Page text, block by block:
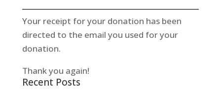
Your receipt for your donation has been
directed to the email you used for your
donation.
Thank you again!
Recent Posts